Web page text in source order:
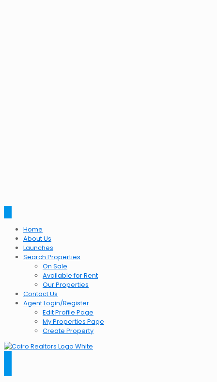
Home
About Us
Launches
Search Properties
On Sale
Available for Rent
Our Properties
Contact Us
Agent Login/Register
Edit Profile Page
My Properties Page
Create Property